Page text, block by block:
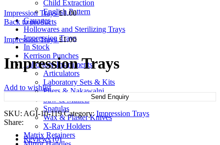
Child Extraction
English Pattern
Gauages
Hollowares and Sterilizing Trays
Impression Trays
In Stock
Kerrison Punches
Labortory Instruments
Articulators
Laboratory Sets & Kits
Pliers & Nakawalni
Saw & Mallets
Spatulas
Wax & Plaster Knives
X-Ray Holders
Matrix Retainers
Impression Trays£1.00
Back to products
Impression Trays£1.00
Impression Trays
Add to wishlist
Send Enquiry
SKU: AGI-10-119Category: Impression Trays
Share:
Reviews (0)